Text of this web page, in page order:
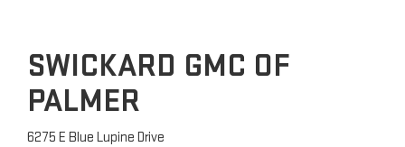
SWICKARD GMC OF
PALMER
6275 E Blue Lupine Drive